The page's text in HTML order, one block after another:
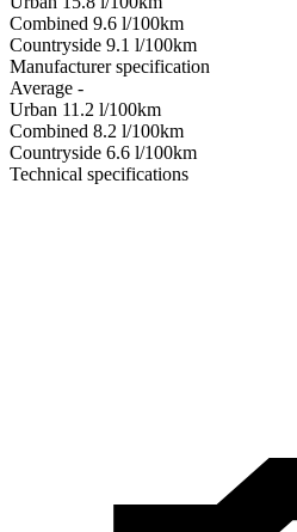
Combined 9.6 l/100km
Сountryside 9.1 l/100km
Manufacturer specification
Average -
Urban 11.2 l/100km
Combined 8.2 l/100km
Сountryside 6.6 l/100km
Technical specifications